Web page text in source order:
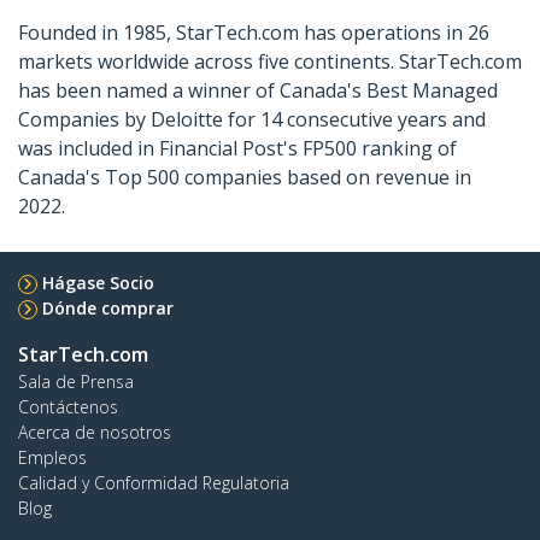
Founded in 1985, StarTech.com has operations in 26
markets worldwide across five continents. StarTech.com
has been named a winner of Canada's Best Managed
Companies by Deloitte for 14 consecutive years and
was included in Financial Post's FP500 ranking of
Canada's Top 500 companies based on revenue in
2022.
Hágase Socio
Dónde comprar
StarTech.com
Sala de Prensa
Contáctenos
Acerca de nosotros
Empleos
Calidad y Conformidad Regulatoria
Blog